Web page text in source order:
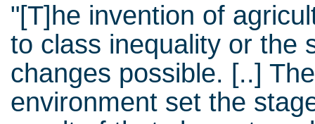
"[T]he invention of
to class inequality or the
changes possible. [..]
environment set the